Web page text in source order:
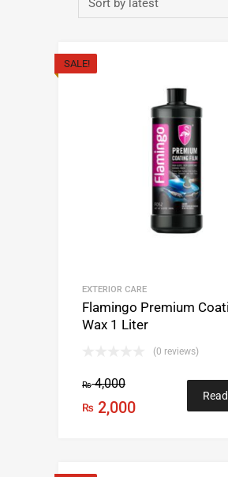
SALE!
EXTERIOR CARE
Flamingo Premium
Wax 1 Liter
(0 reviews)
₨4,000
₨ 2,000
Read